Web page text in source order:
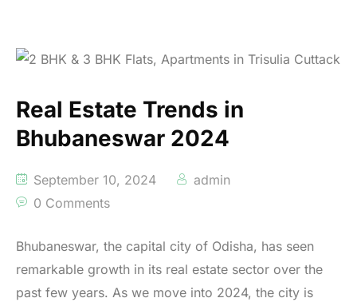
Real Estate Trends in
Bhubaneswar 2024
September 10, 2024
admin
0 Comments
Bhubaneswar, the capital city of Odisha, has seen
remarkable growth in its real estate sector over the
past few years. As we move into 2024, the city is